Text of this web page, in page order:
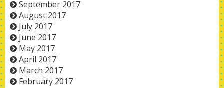
September 2017
August 2017
July 2017
June 2017
May 2017
April 2017
March 2017
February 2017